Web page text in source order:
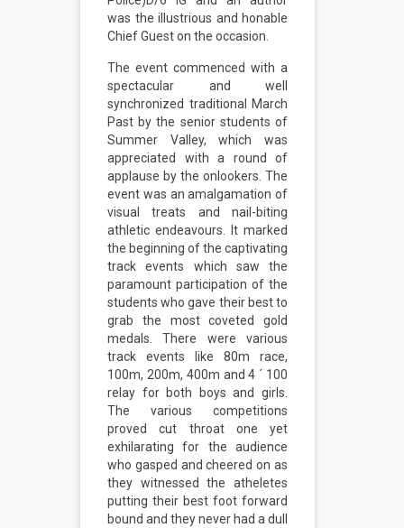
was the illustrious and honable
Chief Guest on the occasion.
The event commenced with a
spectacular and well
synchronized traditional March
Past by the senior students of
Summer Valley, which was
appreciated with a round of
applause by the onlookers. The
event was an amalgamation of
visual treats and nail-biting
athletic endeavours. It marked
the beginning of the captivating
track events which saw the
paramount participation of the
students who gave their best to
grab the most coveted gold
medals. There were various
track events like 80m race,
100m, 200m, 400m and 4 ´ 100
relay for both boys and girls.
The various competitions
proved cut throat one yet
exhilarating for the audience
who gasped and cheered on as
they witnessed the atheletes
putting their best foot forward
bound and they never had a dull